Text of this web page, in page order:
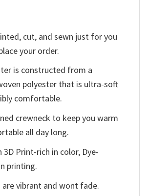
cut, and sewn just for you
your order.
is constructed from a
polyester that is ultra-soft
comfortable.
crewneck to keep you warm
all day long.
3D Print-rich in color, Dye-
printing.
are vibrant and wont fade.